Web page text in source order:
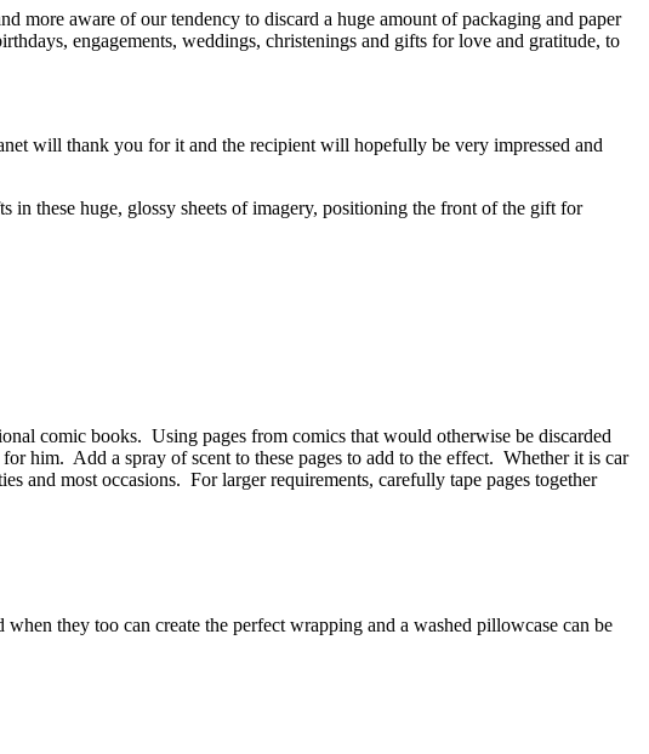
more aware of our tendency to discard a huge amount of packaging and paper
engagements, weddings, christenings and gifts for love and gratitude, to
will thank you for it and the recipient will hopefully be very impressed and
these huge, glossy sheets of imagery, positioning the front of the gift for
comic books. Using pages from comics that would otherwise be discarded
him. Add a spray of scent to these pages to add to the effect. Whether it is car
and most occasions. For larger requirements, carefully tape pages together
they too can create the perfect wrapping and a washed pillowcase can be